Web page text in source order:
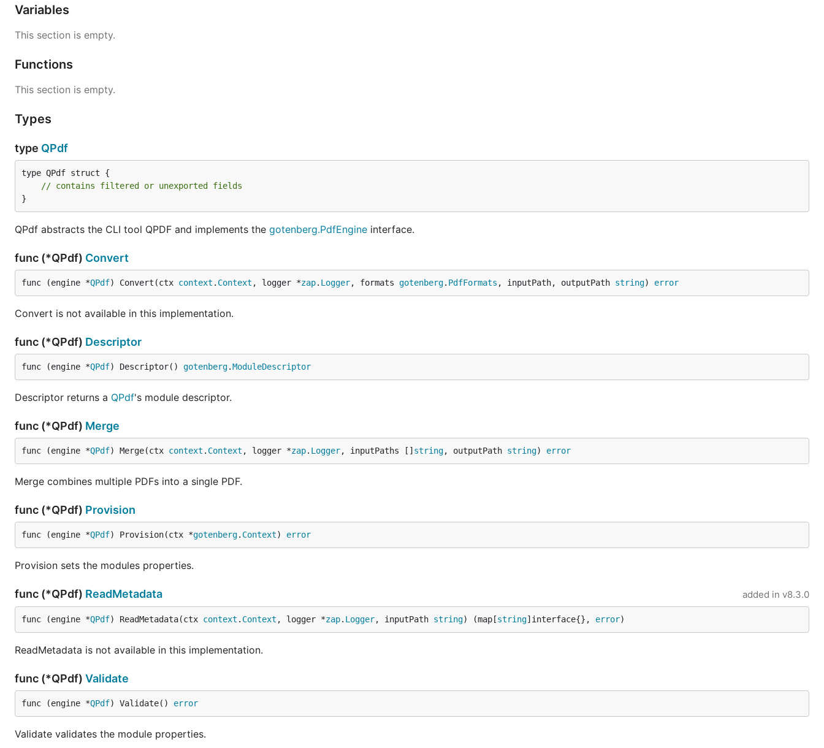
Variables
This section is empty.
Functions
This section is empty.
Types
type QPdf
type QPdf struct {
// contains filtered or unexported fields
}
QPdf abstracts the CLI tool QPDF and implements the gotenberg.PdfEngine interface.
func (*QPdf) Convert
func (engine *QPdf) Convert(ctx context . Context , logger *zap. Logger, formats gotenberg. PdfFormats , inputPath, outputPath string) error
Convert is not available in this implementation.
func (*QPdf) Descriptor
func (engine *QPdf) Descriptor() gotenberg.ModuleDescriptor
Descriptor returns a QPdf's module descriptor.
func (*QPdf) Merge
func (engine *QPdf) Merge(ctx context . Context , logger *zap. Logger, inputPaths [] string, outputPath string) error
Merge combines multiple PDFs into a single PDF.
func (*QPdf) Provision
func (engine *QPdf) Provision(ctx *gotenberg. Context) error
Provision sets the modules properties.
func (*QPdf) ReadMetadata added in v8.3.0
func (engine *QPdf) ReadMetadata(ctx context . Context , logger *zap. Logger, inputPath string) (map[string]interface{}, error)
ReadMetadata is not available in this implementation.
func (*QPdf) Validate
func (engine *QPdf) Validate() error
Validate validates the module properties.